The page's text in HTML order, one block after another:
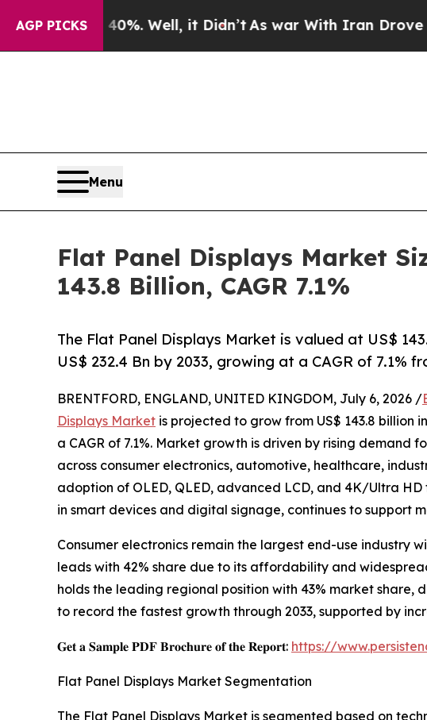
AGP PICKS
Well, it Didn’t As war With Iran Drove oil Prices
Menu
Flat Panel Displays Market
143.8 Billion, CAGR 7.1%
The Flat Panel Displays Market is valued at US$
US$ 232.4 Bn by 2033, growing at a CAGR of 7.1%
BRENTFORD, ENGLAND, UNITED KINGDOM, July 6, 2026 /
Displays Market is projected to grow from US$ 143.8 billion
a CAGR of 7.1%. Market growth is driven by rising
across consumer electronics, automotive, healthcare,
adoption of OLED, QLED, advanced LCD, and 4K/Ultra
in smart devices and digital signage, continues to support
Consumer electronics remain the largest end-use industry
leads with 42% share due to its affordability and
holds the leading regional position with 43% market
to record the fastest growth through 2033, supported by
𝐆𝐞𝐭 𝐚 𝐒𝐚𝐦𝐩𝐥𝐞 𝐏𝐃𝐅 𝐁𝐫𝐨𝐜𝐡𝐮𝐫𝐞 𝐨𝐟 𝐭𝐡𝐞 𝐑𝐞𝐩𝐨𝐫𝐭: https://
Flat Panel Displays Market Segmentation
The Flat Panel Displays Market is segmented based on